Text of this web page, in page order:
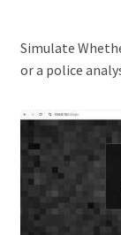
Simulate
or a police